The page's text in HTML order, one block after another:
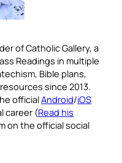
of Catholic Gallery, a
Readings in multiple
Bible plans,
since 2013.
officialAndroid/iOS
career (Read his
on the official social